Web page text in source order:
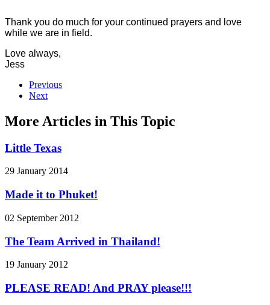
Thank you do much for your continued prayers and love
while we are in field.
Love always,
Jess
Previous
Next
More Articles in This Topic
Little Texas
29 January 2014
Made it to Phuket!
02 September 2012
The Team Arrived in Thailand!
19 January 2012
PLEASE READ! And PRAY please!!!